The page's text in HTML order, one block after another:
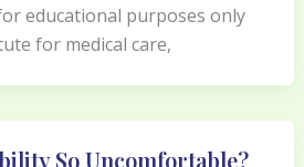
educational purposes only
for medical care,
So Uncomfortable?